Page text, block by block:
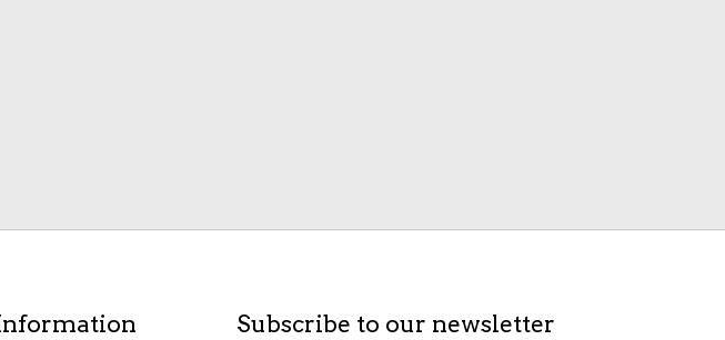
Subscribe to our newsletter